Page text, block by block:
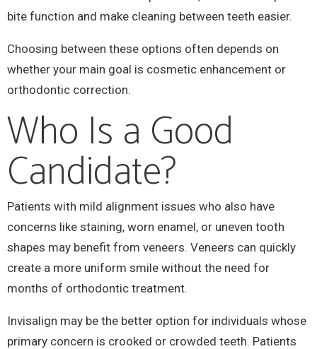
bite function and make cleaning between teeth easier.
Choosing between these options often depends on
whether your main goal is cosmetic enhancement or
orthodontic correction.
Who Is a Good
Candidate?
Patients with mild alignment issues who also have
concerns like staining, worn enamel, or uneven tooth
shapes may benefit from veneers. Veneers can quickly
create a more uniform smile without the need for
months of orthodontic treatment.
Invisalign may be the better option for individuals whose
primary concern is crooked or crowded teeth. Patients